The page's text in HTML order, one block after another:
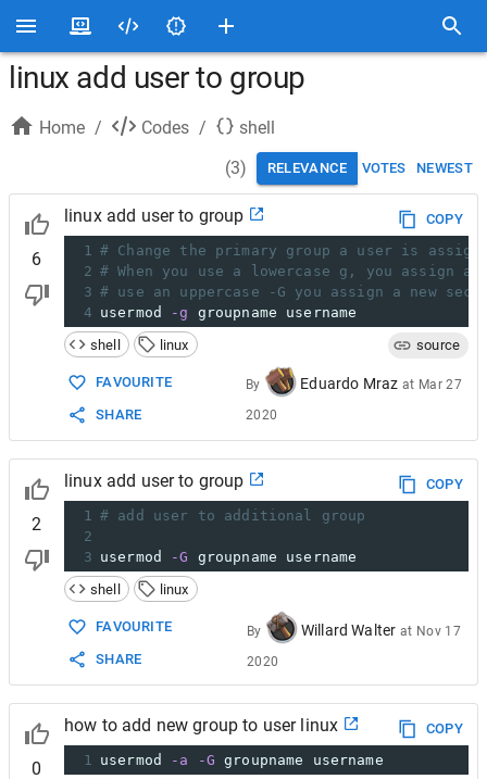
linux add user to group
Home / Codes /
shell
(3) RELEVANCE VOTES NEWEST
6
linux add user to group
COPY
1 # Change the primary group a user is
2 # When you use a lowercase g, you assign a
3 # use an uppercase -G you assign a new
4 usermod -g groupname username
shell
linux source
FAVOURITE
SHARE
By Eduardo Mraz at Mar 27
2020
2
linux add user to group
COPY
1 # add user to additional group
2
3 usermod -G groupname username
shell
linux
FAVOURITE
SHARE
By Willard Walter at Nov 17
2020
0
how to add new group to user linux
COPY
1 usermod -a -G groupname username